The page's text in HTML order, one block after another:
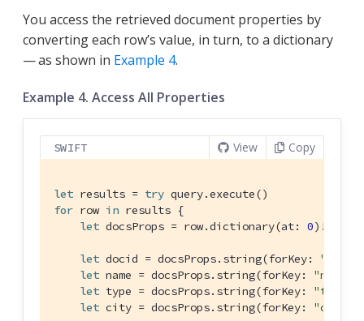
You access the retrieved document properties by
converting each row’s value, in turn, to a dictionary
— as shown in Example 4.
Example 4. Access All Properties
SWIFT View Copy
let results = try
for row in results {
let docsProps = row.dictionary(at: 0)!
let docid = docsProps.string(forKey: "id"
let name = docsProps.string(forKey: "name"
let type = docsProps.string(forKey: "type"
let city = docsProps.string(forKey: "city"